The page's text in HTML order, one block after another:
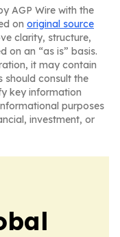
AGP Wire with the
on original source
clarity, structure,
on an “as is” basis.
it may contain
should consult the
key information
purposes
investment, or